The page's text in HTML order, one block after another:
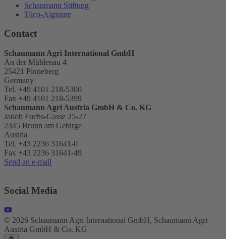
Schaumann Stiftung
Tilco-Alginure
Contact
Schaumann Agri International GmbH
An der Mühlenau 4
25421 Pinneberg
Germany
Tel. +49 4101 218-5300
Fax +49 4101 218-5399
Schaumann Agri Austria GmbH & Co. KG
Jakob Fuchs-Gasse 25-27
2345 Brunn am Gebirge
Austria
Tel. +43 2236 31641-0
Fax +43 2236 31641-49
Send an e-mail
Social Media
© 2026 Schaumann Agri International GmbH, Schaumann Agri
Austria GmbH & Co. KG